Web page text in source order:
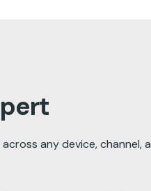
any device, channel,